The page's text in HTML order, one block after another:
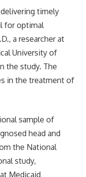
timely
for optimal
a researcher at
University of
the study. The
in the treatment of
sample of
head and
the National
study,
Medicaid